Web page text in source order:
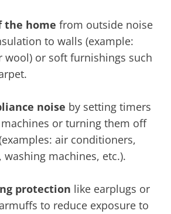
the home from outside noise
to walls (example:
wool) or soft furnishings such
noise by setting timers
or turning them off
air conditioners,
washing machines, etc.).
protection like earplugs or
to reduce exposure to